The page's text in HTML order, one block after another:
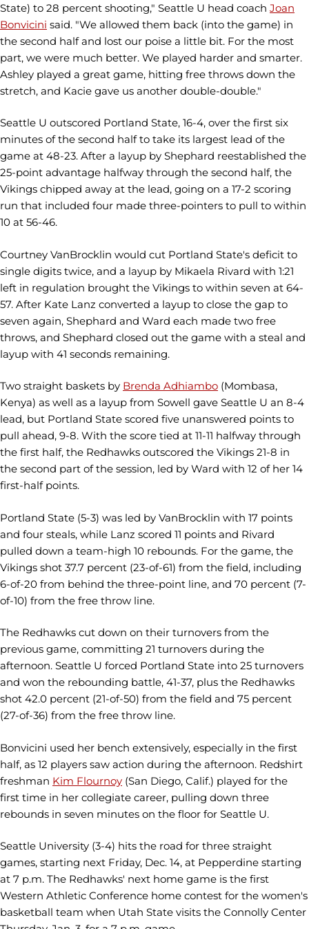
State) to 28 percent shooting," Seattle U head coach Joan
Bonvicini said. "We allowed them back (into the game) in
the second half and lost our poise a little bit. For the most
part, we were much better. We played harder and smarter.
Ashley played a great game, hitting free throws down the
stretch, and Kacie gave us another double-double."
Seattle U outscored Portland State, 16-4, over the first six
minutes of the second half to take its largest lead of the
game at 48-23. After a layup by Shephard reestablished the
25-point advantage halfway through the second half, the
Vikings chipped away at the lead, going on a 17-2 scoring
run that included four made three-pointers to pull to within
10 at 56-46.
Courtney VanBrocklin would cut Portland State's deficit to
single digits twice, and a layup by Mikaela Rivard with 1:21
left in regulation brought the Vikings to within seven at 64-
57. After Kate Lanz converted a layup to close the gap to
seven again, Shephard and Ward each made two free
throws, and Shephard closed out the game with a steal and
layup with 41 seconds remaining.
Two straight baskets by Brenda Adhiambo (Mombasa,
Kenya) as well as a layup from Sowell gave Seattle U an 8-4
lead, but Portland State scored five unanswered points to
pull ahead, 9-8. With the score tied at 11-11 halfway through
the first half, the Redhawks outscored the Vikings 21-8 in
the second part of the session, led by Ward with 12 of her 14
first-half points.
Portland State (5-3) was led by VanBrocklin with 17 points
and four steals, while Lanz scored 11 points and Rivard
pulled down a team-high 10 rebounds. For the game, the
Vikings shot 37.7 percent (23-of-61) from the field, including
6-of-20 from behind the three-point line, and 70 percent (7-
of-10) from the free throw line.
The Redhawks cut down on their turnovers from the
previous game, committing 21 turnovers during the
afternoon. Seattle U forced Portland State into 25 turnovers
and won the rebounding battle, 41-37, plus the Redhawks
shot 42.0 percent (21-of-50) from the field and 75 percent
(27-of-36) from the free throw line.
Bonvicini used her bench extensively, especially in the first
half, as 12 players saw action during the afternoon. Redshirt
freshman Kim Flournoy (San Diego, Calif.) played for the
first time in her collegiate career, pulling down three
rebounds in seven minutes on the floor for Seattle U.
Seattle University (3-4) hits the road for three straight
games, starting next Friday, Dec. 14, at Pepperdine starting
at 7 p.m. The Redhawks' next home game is the first
Western Athletic Conference home contest for the women's
basketball team when Utah State visits the Connolly Center